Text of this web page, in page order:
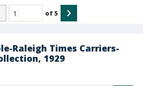
Raleigh Times Carriers-
1929
of5